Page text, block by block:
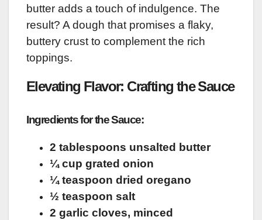
butter adds a touch of indulgence. The
result? A dough that promises a flaky,
buttery crust to complement the rich
toppings.
Elevating Flavor: Crafting the Sauce
Ingredients for the Sauce:
2 tablespoons unsalted butter
¼ cup grated onion
¼ teaspoon dried oregano
½ teaspoon salt
2 garlic cloves, minced